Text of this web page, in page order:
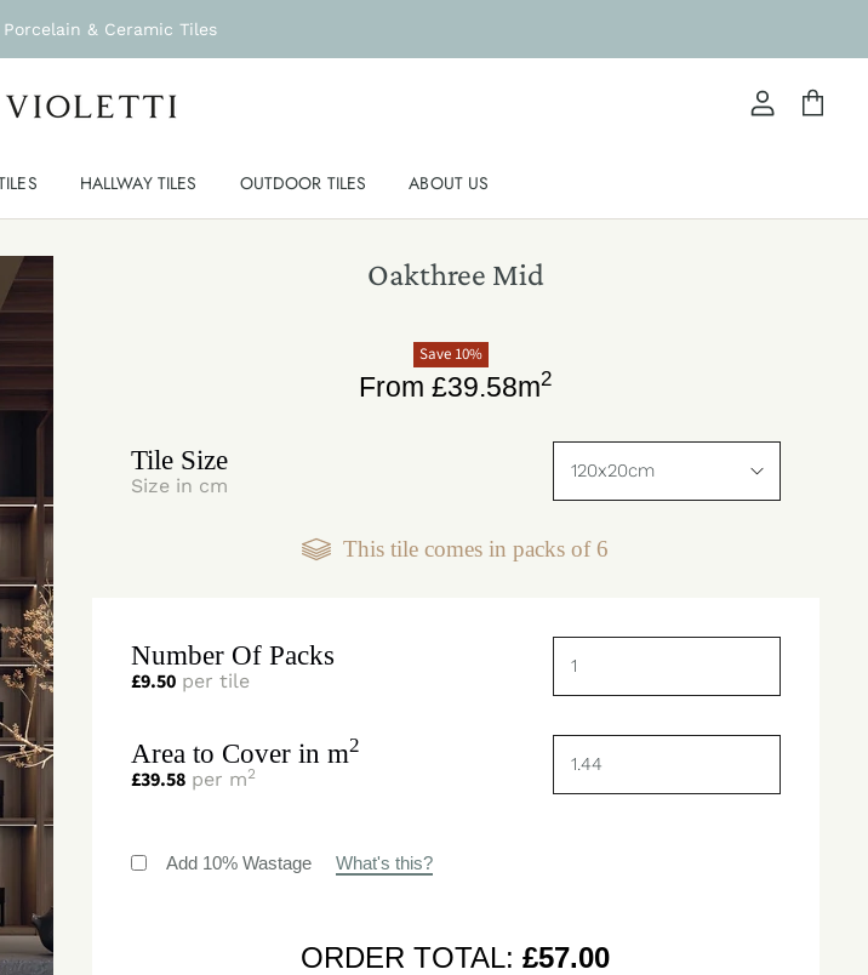
& Ceramic Tiles
HALLWAY TILES OUTDOOR TILES ABOUT US
Oakthree Mid
Save 10%
From£39.58m2
Tile Size
Size in cm
This tile comes in packs of 6
Number Of Packs
£9.50per tile
Area to Cover in m2
£39.58per m2
Add 10% Wastage What's this?
ORDER TOTAL:£57.00